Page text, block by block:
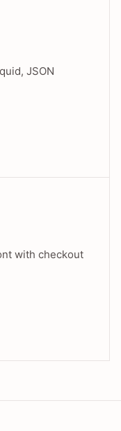
JSON
with checkout